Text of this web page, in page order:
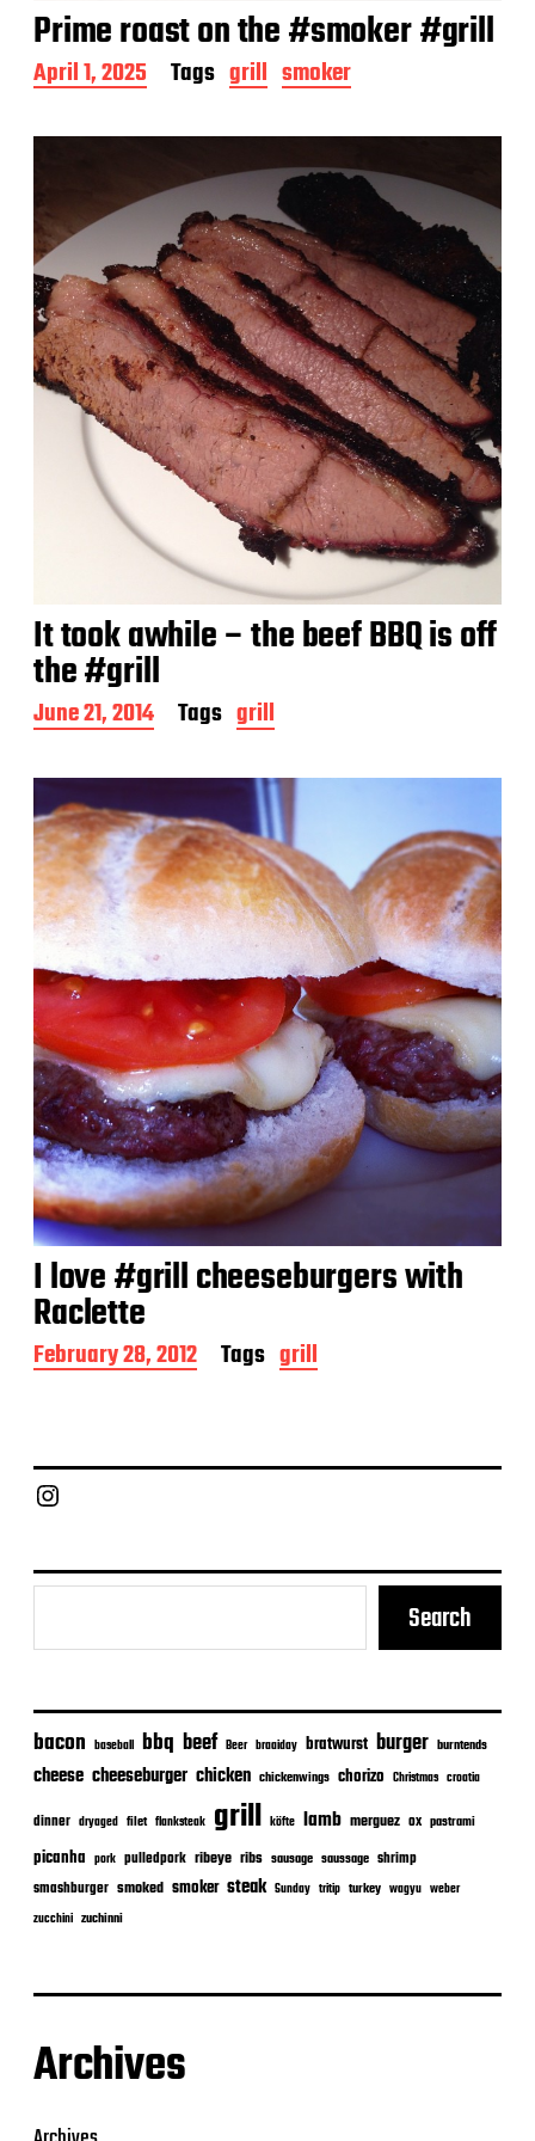
Prime roast on the #smoker #grill
P
o
t
t
e
April 1, 2025 Tags grill smoker
It took awhile – the beef BBQ is off
the #grill
P
o
t
d
a
t
e
June 21, 2014 Tags grill
I love #grill cheeseburgers with
Raclette
P
o
a
t
February 28, 2012 Tags grill
Chief Grill Office
Search
bacon baseball bbq beef Beer braaiday bratwurst burger burntends
cheese cheeseburger chicken chickenwings chorizo Christmas croatia
dinner dryaged filet flanksteak grill köfte lamb merguez ox pastrami
picanha pork pulledpork ribeye ribs sausage saussage shrimp
smashburger smoked smoker steak Sunday tritip turkey wagyu weber
zucchini zuchinni
Archives